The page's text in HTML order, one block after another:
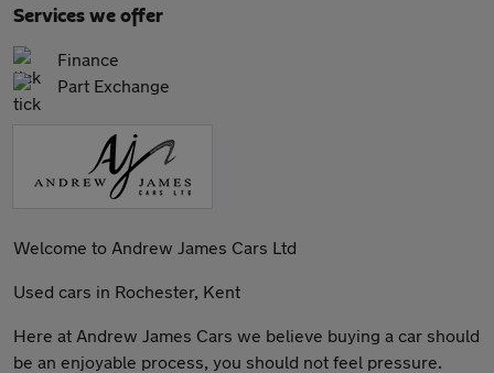
Services we offer
Finance
Part Exchange
Welcome to Andrew James Cars Ltd
Used cars in Rochester, Kent
Here at Andrew James Cars we believe buying a car should
be an enjoyable process, you should not feel pressure.